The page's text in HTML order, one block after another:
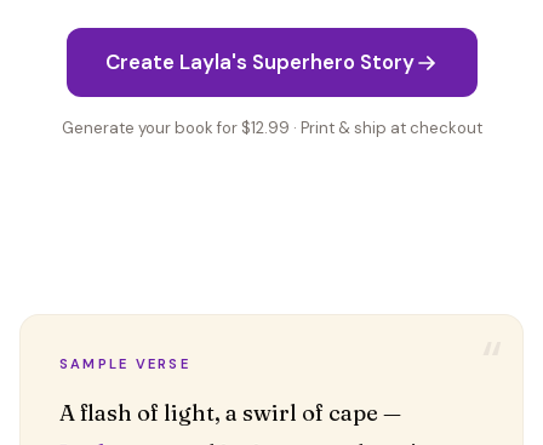
Create Layla's Superhero Story
Generate your book for $12.99 · Print & ship at checkout
SAMPLE VERSE